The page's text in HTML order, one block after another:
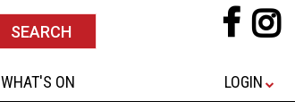
WHAT'S ON LOGIN